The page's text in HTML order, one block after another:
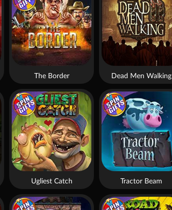
Dead Men Walking
Tractor Beam
The Border
Ugliest Catch